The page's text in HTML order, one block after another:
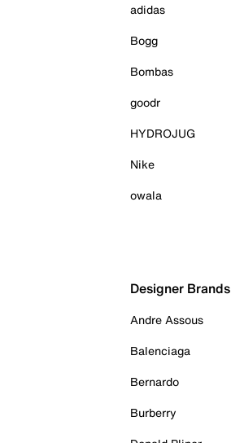
adidas
Bogg
Bombas
goodr
HYDROJUG
Nike
owala
Designer Brands
Andre Assous
Balenciaga
Bernardo
Burberry